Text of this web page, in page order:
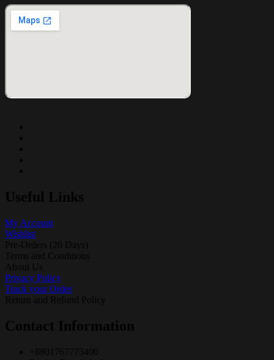
Useful Links
My Account
Wishlist
Pre-Orders (20 Days)
Terms and Conditions
About Us
Privacy Policy
Track your Order
Return and Refund Policy
Contact Information
+8801767773400